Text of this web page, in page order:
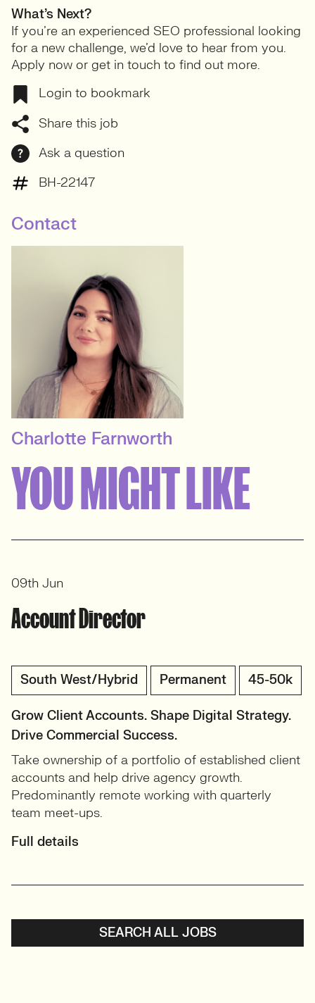
What’s Next?
If you’re an experienced SEO professional looking
for a new challenge, we’d love to hear from you.
Apply now or get in touch to find out more.
Login to bookmark
Share this job
Ask a question
BH-22147
Contact
SENIOR RECRUITER
Digital & Marketing
Recruitment
Charlotte Farnworth
YOU MIGHT LIKE
Account Director
South West/Hybrid Permanent 45-50k
Grow Client Accounts. Shape Digital Strategy.
Drive Commercial Success.
Take ownership of a portfolio of established client
accounts and help drive agency growth.
Predominantly remote working with quarterly
team meet-ups.
Full details
09th Jun
SEARCH ALL JOBS